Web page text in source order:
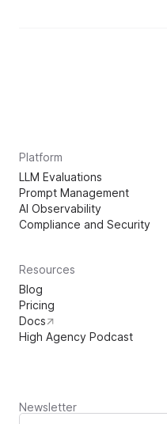
Platform
LLM Evaluations
Prompt Management
AI Observability
Compliance and Security
Resources
Blog
Pricing
Docs
High Agency Podcast
Newsletter